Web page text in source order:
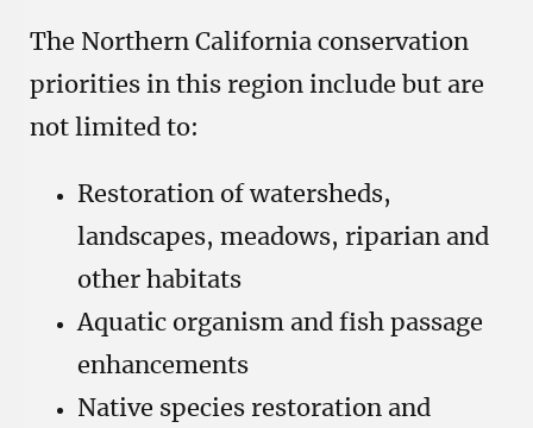
The Northern California conservation
priorities in this region include but are
not limited to:
Restoration of watersheds,
landscapes, meadows, riparian and
other habitats
Aquatic organism and fish passage
enhancements
Native species restoration and